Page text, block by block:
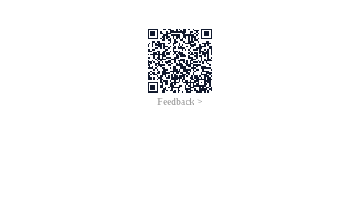
Feedback >